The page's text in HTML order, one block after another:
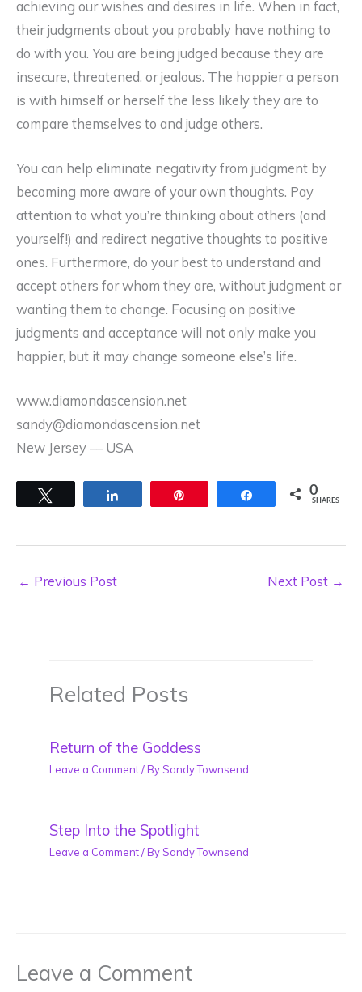
achieving our wishes and desires in life. When in fact,
their judgments about you probably have nothing to
do with you. You are being judged because they are
insecure, threatened, or jealous. The happier a person
is with himself or herself the less likely they are to
compare themselves to and judge others.
You can help eliminate negativity from judgment by
becoming more aware of your own thoughts. Pay
attention to what you’re thinking about others (and
yourself!) and redirect negative thoughts to positive
ones. Furthermore, do your best to understand and
accept others for whom they are, without judgment or
wanting them to change. Focusing on positive
judgments and acceptance will not only make you
happier, but it may change someone else’s life.
www.diamondascension.net
sandy@diamondascension.net
New Jersey –– USA
Share 0
SHARES
← Previous Post Next Post →
Related Posts
Return of the Goddess
Leave a Comment/ By Sandy Townsend
Step Into the Spotlight
Leave a Comment/ By Sandy Townsend
Leave a Comment